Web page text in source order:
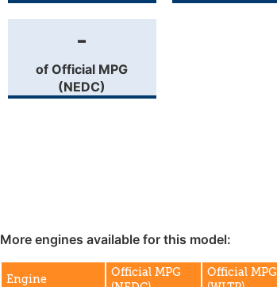
-
of Official MPG
(NEDC)
More engines available for this model:
Engine
Official MPG
Official MPG